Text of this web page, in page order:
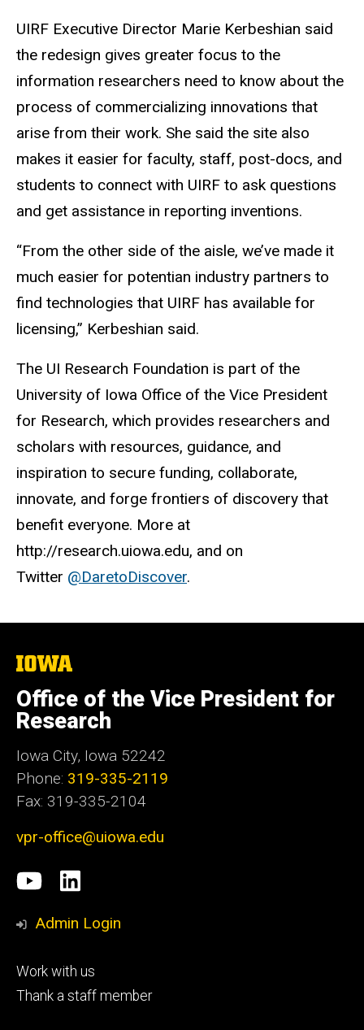
UIRF Executive Director Marie Kerbeshian said
the redesign gives greater focus to the
information researchers need to know about the
process of commercializing innovations that
arise from their work. She said the site also
makes it easier for faculty, staff, post-docs, and
students to connect with UIRF to ask questions
and get assistance in reporting inventions.
“From the other side of the aisle, we’ve made it
much easier for potentian industry partners to
find technologies that UIRF has available for
licensing,” Kerbeshian said.
The UI Research Foundation is part of the
University of Iowa Office of the Vice President
for Research, which provides researchers and
scholars with resources, guidance, and
inspiration to secure funding, collaborate,
innovate, and forge frontiers of discovery that
benefit everyone. More at
http://research.uiowa.edu, and on
Twitter @DaretoDiscover.
The
of
Iowa
Office of the Vice President for
Research
Iowa City, Iowa 52242
Phone: 319-335-2119
Fax: 319-335-2104
vpr-office@uiowa.edu
Social
Media
University
of
research
LinkedIn
Admin Login
Footer
tertiary
Work with us
Thank a staff member